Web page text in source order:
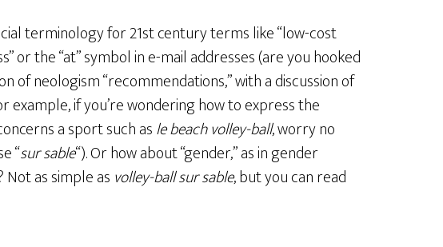
terminology for 21st century terms like “low-cost
or the “at” symbol in e-mail addresses (are you hooked
of neologism “recommendations,” with a discussion of
example, if you’re wondering how to express the
a sport such asle beach volley-ball, worry no
“sur sable“). Or how about “gender,” as in gender
as simple as volley-ball sur sable, but you can read